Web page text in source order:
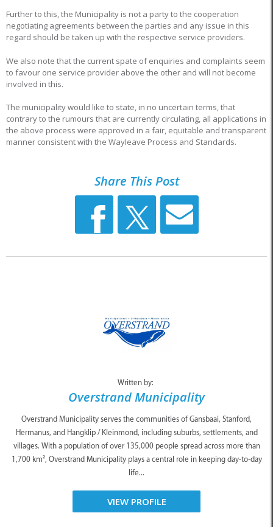
Further to this, the Municipality is not a party to the cooperation
negotiating agreements between the parties and any issue in this
regard should be taken up with the respective service providers.
We also note that the current spate of enquiries and complaints seem
to favour one service provider above the other and will not become
involved in this.
The municipality would like to state, in no uncertain terms, that
contrary to the rumours that are currently circulating, all applications in
the above process were approved in a fair, equitable and transparent
manner consistent with the Wayleave Process and Standards.
Share This Post
Written by:
Overstrand Municipality
Overstrand Municipality serves the communities of Gansbaai, Stanford,
Hermanus, and Hangklip / Kleinmond, including suburbs, settlements, and
villages. With a population of over 135,000 people spread across more than
1,700 km², Overstrand Municipality plays a central role in keeping day-to-day
life...
VIEW PROFILE